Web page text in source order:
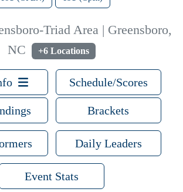
Triad Area | Greensboro,
NC
+6 Locations
Schedule/Scores
Brackets
Daily Leaders
Event Stats